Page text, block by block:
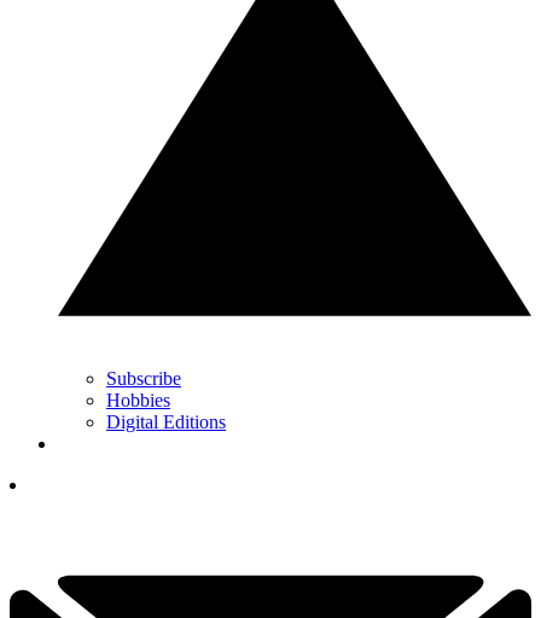
Subscribe
Hobbies
Digital Editions